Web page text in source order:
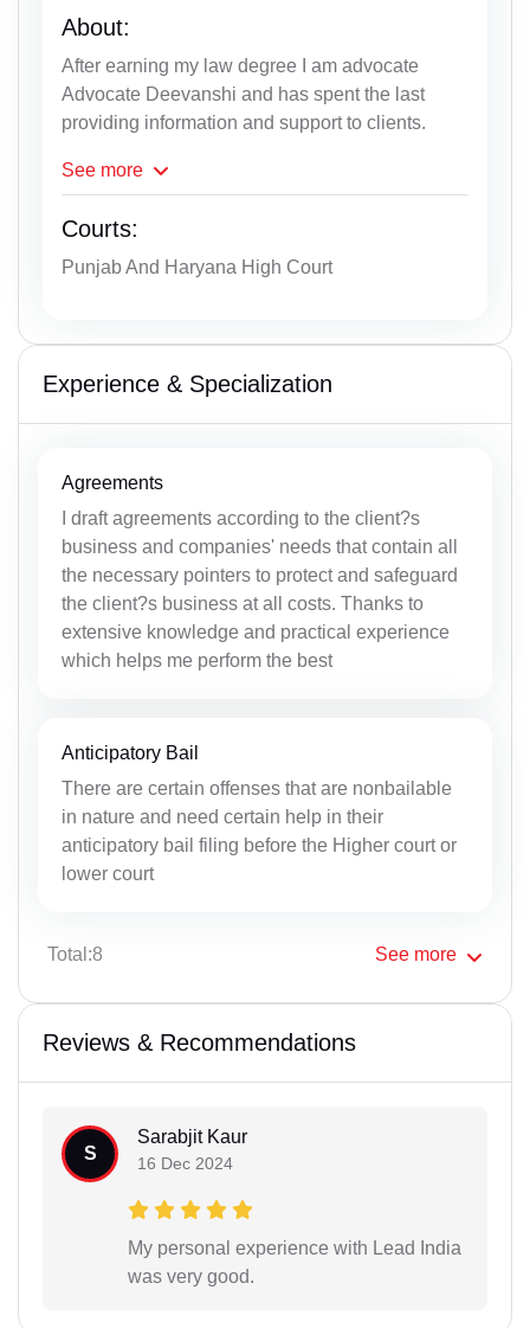
About:
After earning my law degree I am advocate
Advocate Deevanshi and has spent the last
providing information and support to clients.
See more
Courts:
Punjab And Haryana High Court
Experience & Specialization
Agreements
I draft agreements according to the client?s
business and companies' needs that contain all
the necessary pointers to protect and safeguard
the client?s business at all costs. Thanks to
extensive knowledge and practical experience
which helps me perform the best
Anticipatory Bail
There are certain offenses that are nonbailable
in nature and need certain help in their
anticipatory bail filing before the Higher court or
lower court
Total:8 See more
Reviews & Recommendations
S
Sarabjit Kaur
16 Dec 2024
My personal experience with Lead India
was very good.